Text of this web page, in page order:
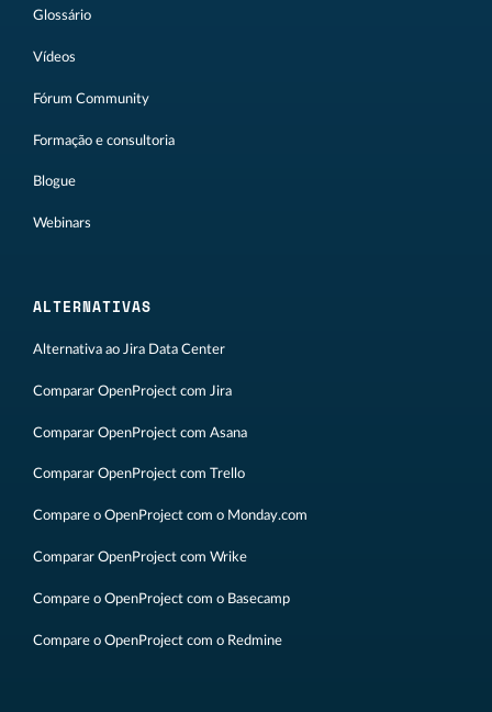
Glossário
Vídeos
Fórum Community
Formação e consultoria
Blogue
Webinars
ALTERNATIVAS
Alternativa ao Jira Data Center
Comparar OpenProject com Jira
Comparar OpenProject com Asana
Comparar OpenProject com Trello
Compare o OpenProject com o Monday.com
Comparar OpenProject com Wrike
Compare o OpenProject com o Basecamp
Compare o OpenProject com o Redmine